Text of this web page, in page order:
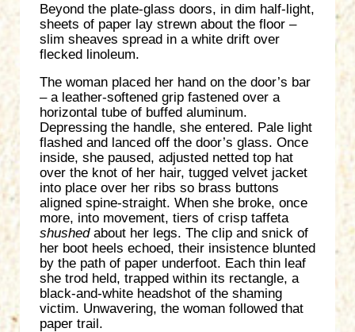
Beyond the plate-glass doors, in dim half-light,
sheets of paper lay strewn about the floor –
slim sheaves spread in a white drift over
flecked linoleum.
The woman placed her hand on the door’s bar
– a leather-softened grip fastened over a
horizontal tube of buffed aluminum.
Depressing the handle, she entered. Pale light
flashed and lanced off the door’s glass. Once
inside, she paused, adjusted netted top hat
over the knot of her hair, tugged velvet jacket
into place over her ribs so brass buttons
aligned spine-straight. When she broke, once
more, into movement, tiers of crisp taffeta
shushedabout her legs. The clip and snick of
her boot heels echoed, their insistence blunted
by the path of paper underfoot. Each thin leaf
she trod held, trapped within its rectangle, a
black-and-white headshot of the shaming
victim. Unwavering, the woman followed that
paper trail.